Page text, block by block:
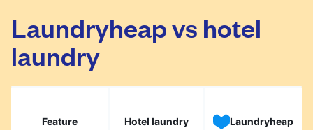
Laundryheap vs hotel
laundry
Feature Hotel laundry Laundryheap